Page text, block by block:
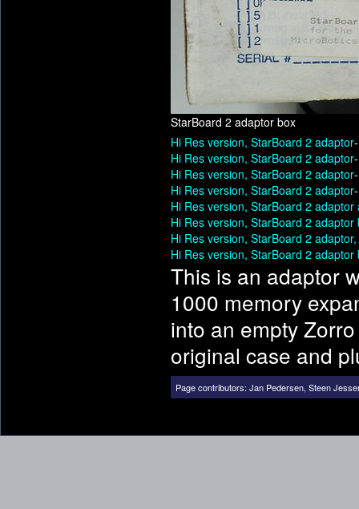
StarBoard 2 adaptor box
Hi Res version, StarBoard 2 adaptor
Hi Res version, StarBoard 2 adaptor
Hi Res version, StarBoard 2 adaptor
Hi Res version, StarBoard 2 adaptor
Hi Res version, StarBoard 2 adaptor
Hi Res version, StarBoard 2 adaptor
Hi Res version, StarBoard 2
Hi Res version, StarBoard 2 adaptor
This is an adaptor
1000 memory
into an empty
original case and
Page contributors: Jan Pedersen, Steen